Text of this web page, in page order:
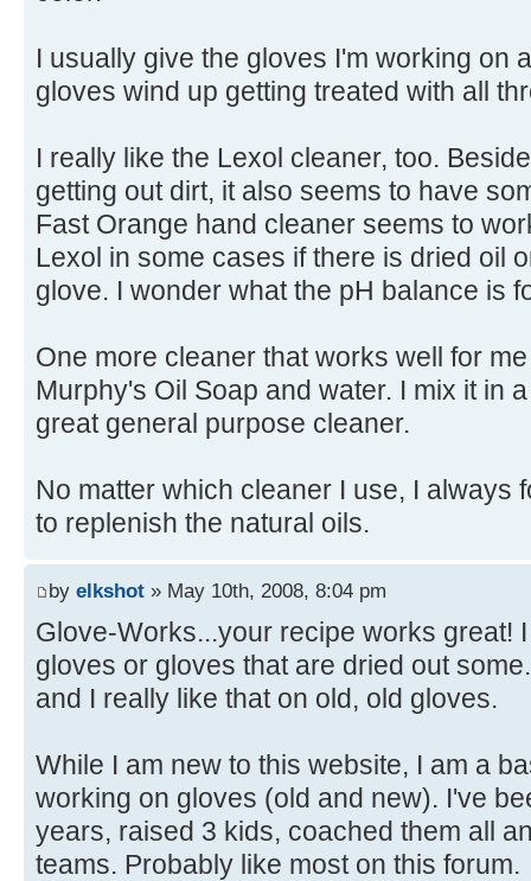
I usually give the gloves I'm working on
gloves wind up getting treated with all
I really like the Lexol cleaner, too.
getting out dirt, it also seems to have
Fast Orange hand cleaner seems to
Lexol in some cases if there is dried oil
glove. I wonder what the pH balance is
One more cleaner that works well for
Murphy's Oil Soap and water. I mix it in
great general purpose cleaner.
No matter which cleaner I use, I always
to replenish the natural oils.
by elkshot » May 10th, 2008, 8:04 pm
Glove-Works...your recipe works great!
gloves or gloves that are dried out
and I really like that on old, old gloves.
While I am new to this website, I am a
working on gloves (old and new). I've
years, raised 3 kids, coached them all
teams. Probably like most on this forum.